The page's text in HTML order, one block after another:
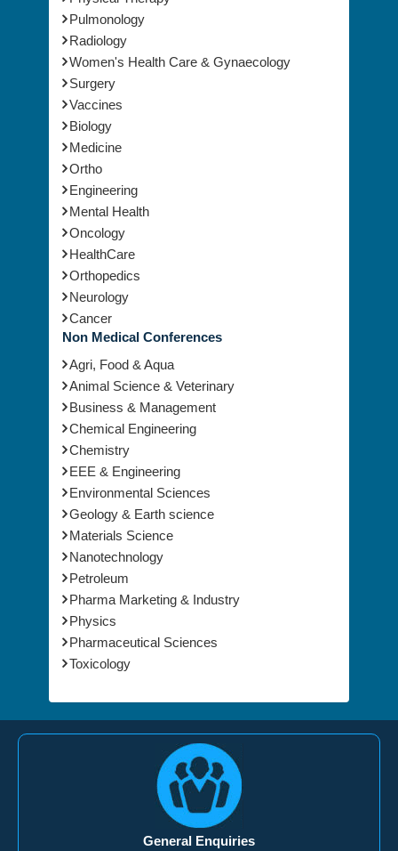
Palliativecare
Physical Therapy
Pulmonology
Radiology
Women's Health Care & Gynaecology
Surgery
Vaccines
Biology
Medicine
Ortho
Engineering
Mental Health
Oncology
HealthCare
Orthopedics
Neurology
Cancer
Non Medical Conferences
Agri, Food & Aqua
Animal Science & Veterinary
Business & Management
Chemical Engineering
Chemistry
EEE & Engineering
Environmental Sciences
Geology & Earth science
Materials Science
Nanotechnology
Petroleum
Pharma Marketing & Industry
Physics
Toxicology